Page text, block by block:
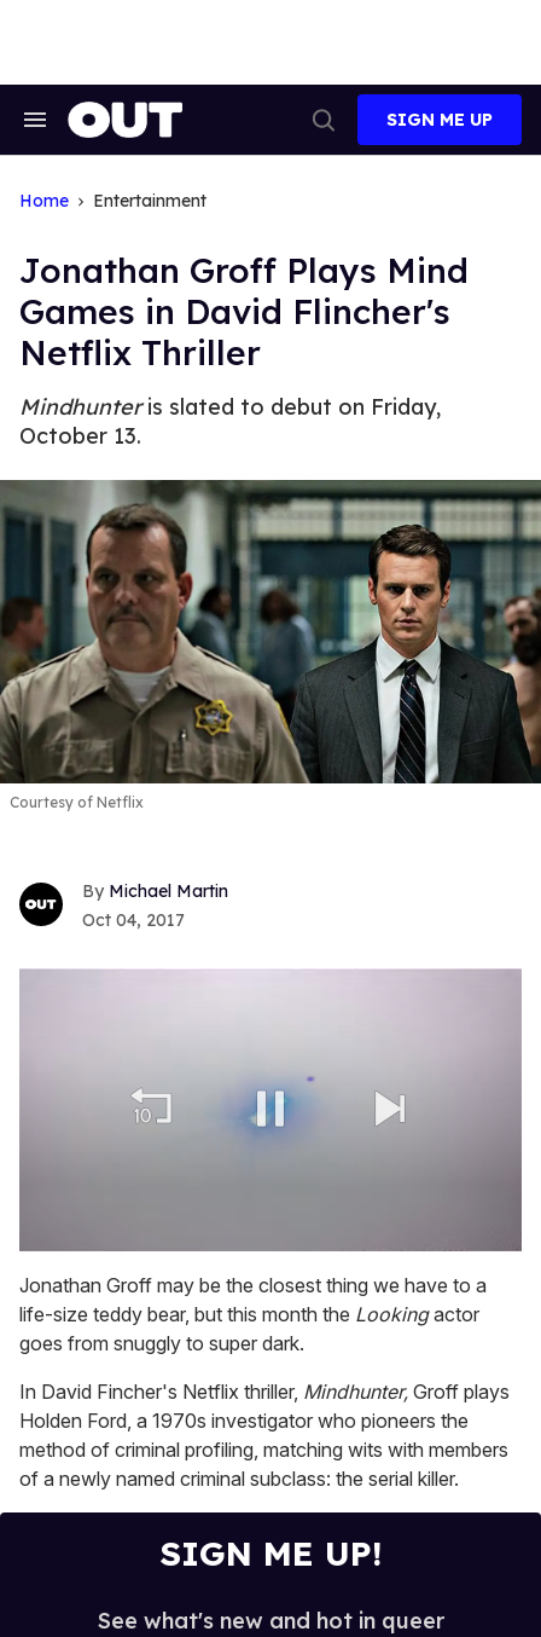
Search
Search
SIGN ME UP
Home Entertainment
Jonathan Groff Plays Mind
Games in David Flincher's
Netflix Thriller
Mindhunteris slated to debut on Friday,
October 13.
Courtesy of Netflix
Michael Martin
Oct 04, 2017
of
1
minute,
15
seconds
Jonathan Groff may be the closest thing we have to a
life-size teddy bear, but this month the Lookingactor
goes from snuggly to super dark.
In David Fincher's Netflix thriller, Mindhunter, Groff plays
Holden Ford, a 1970s investigator who pioneers the
method of criminal profiling, matching wits with members
of a newly named criminal subclass: the serial killer.
SIGN ME UP!
See what's new and hot in queer